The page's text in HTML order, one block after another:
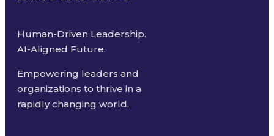
Human-Driven Leadership.
AI-Aligned Future.
Empowering leaders and
organizations to thrive in a
rapidly changing world.